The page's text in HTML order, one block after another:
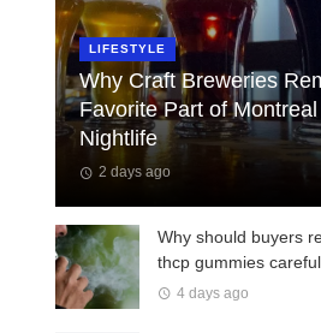
LIFESTYLE
Why Craft Breweries
Favorite Part of Montreal
Nightlife
2 days ago
Why should buyers
thcp gummies
4 days ago